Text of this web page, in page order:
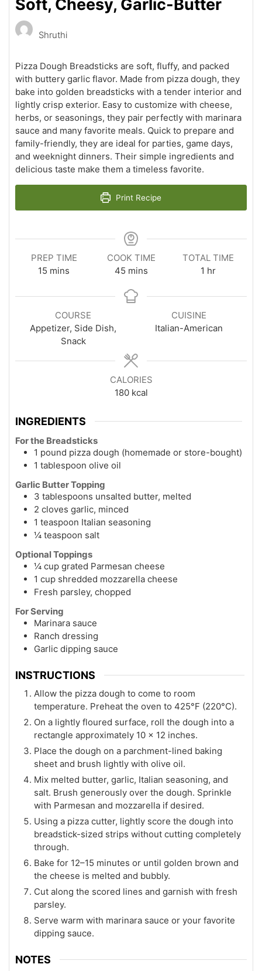
Soft, Cheesy, Garlic-Butter
Shruthi
Pizza Dough Breadsticks are soft, fluffy, and packed
with buttery garlic flavor. Made from pizza dough, they
bake into golden breadsticks with a tender interior and
lightly crisp exterior. Easy to customize with cheese,
herbs, or seasonings, they pair perfectly with marinara
sauce and many favorite meals. Quick to prepare and
family-friendly, they are ideal for parties, game days,
and weeknight dinners. Their simple ingredients and
delicious taste make them a timeless favorite.
Print Recipe
PREP TIME
15 minutes
mins
COOK TIME
45minutes
mins
TOTAL TIME
1 hour
hr
COURSE
Appetizer, Side Dish,
Snack
CUISINE
Italian-American
CALORIES
180 kcal
INGREDIENTS
For the Breadsticks
1 pound pizza dough (homemade or store-bought)
1 tablespoon olive oil
Garlic Butter Topping
3 tablespoons unsalted butter, melted
2 cloves garlic, minced
1 teaspoon Italian seasoning
¼ teaspoon salt
Optional Toppings
¼ cup grated Parmesan cheese
1 cup shredded mozzarella cheese
Fresh parsley, chopped
For Serving
Marinara sauce
Ranch dressing
Garlic dipping sauce
INSTRUCTIONS
Allow the pizza dough to come to room
temperature. Preheat the oven to 425°F (220°C).
On a lightly floured surface, roll the dough into a
rectangle approximately 10 x 12 inches.
Place the dough on a parchment-lined baking
sheet and brush lightly with olive oil.
Mix melted butter, garlic, Italian seasoning, and
salt. Brush generously over the dough. Sprinkle
with Parmesan and mozzarella if desired.
Using a pizza cutter, lightly score the dough into
breadstick-sized strips without cutting completely
through.
Bake for 12–15 minutes or until golden brown and
the cheese is melted and bubbly.
Cut along the scored lines and garnish with fresh
parsley.
Serve warm with marinara sauce or your favorite
dipping sauce.
NOTES